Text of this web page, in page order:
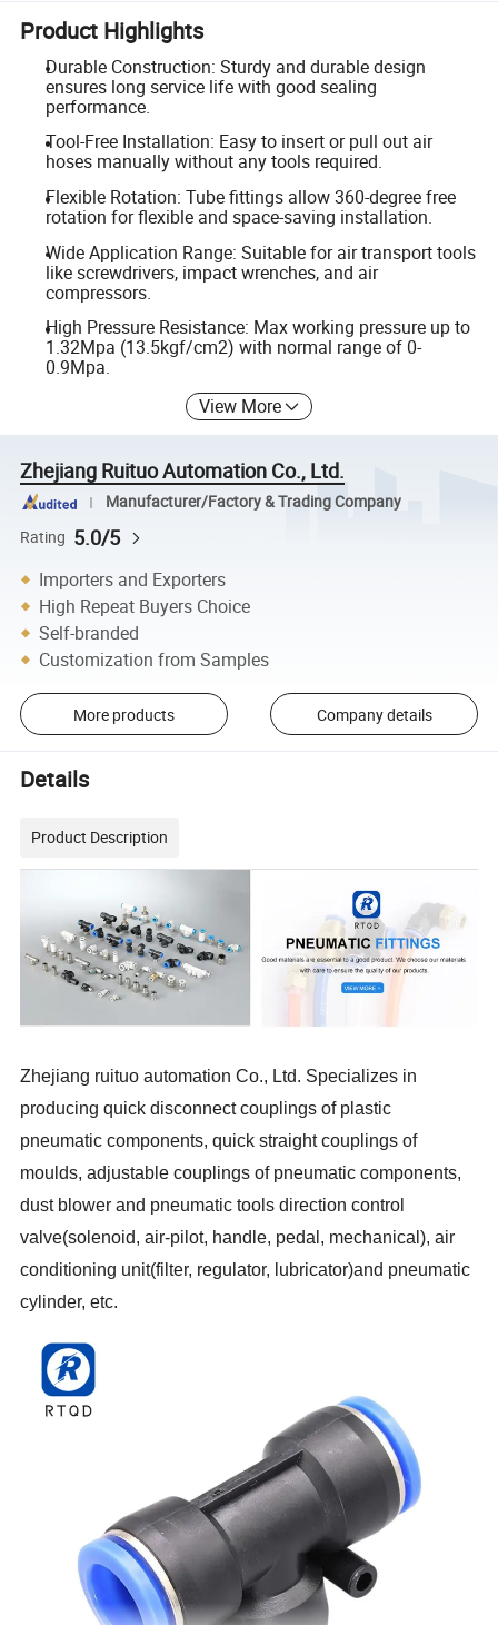
Product Highlights
Durable Construction: Sturdy and durable design
ensures long service life with good sealing
performance.
Tool-Free Installation: Easy to insert or pull out air
hoses manually without any tools required.
Flexible Rotation: Tube fittings allow 360-degree free
rotation for flexible and space-saving installation.
Wide Application Range: Suitable for air transport tools
like screwdrivers, impact wrenches, and air
compressors.
High Pressure Resistance: Max working pressure up to
1.32Mpa (13.5kgf/cm2) with normal range of 0-
0.9Mpa.
View More
Zhejiang Ruituo Automation Co., Ltd.
Manufacturer/Factory & Trading Company
Rating 5.0/5
Importers and Exporters
High Repeat Buyers Choice
Self-branded
Customization from Samples
More products Company details
Details
Product Description
Zhejiang ruituo automation Co., Ltd. Specializes in
producing quick disconnect couplings of plastic
pneumatic components, quick straight couplings of
moulds, adjustable couplings of pneumatic components,
dust blower and pneumatic tools direction control
valve(solenoid, air-pilot, handle, pedal, mechanical), air
conditioning unit(filter, regulator, lubricator)and pneumatic
cylinder, etc.